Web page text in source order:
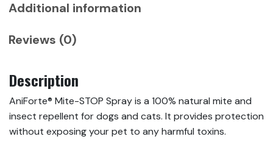
quantity
Additional information
Reviews (0)
Description
AniForte® Mite-STOP Spray is a 100% natural mite and
insect repellent for dogs and cats. It provides protection
without exposing your pet to any harmful toxins.